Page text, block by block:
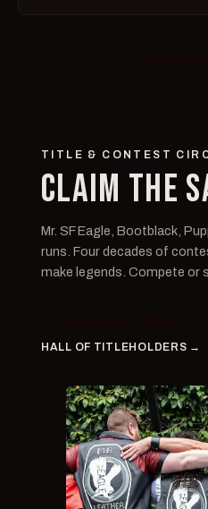
TITLE & CONTEST
CLAIM THE
Mr. SF Eagle, Bootblack,
runs. Four decades of
make legends. Compete or
HALL OF TITLEHOLDERS →